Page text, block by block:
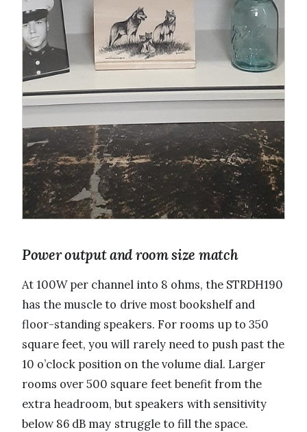
Power output and room size match
At 100W per channel into 8 ohms, the STRDH190
has the muscle to drive most bookshelf and
floor-standing speakers. For rooms up to 350
square feet, you will rarely need to push past the
10 o’clock position on the volume dial. Larger
rooms over 500 square feet benefit from the
extra headroom, but speakers with sensitivity
below 86 dB may struggle to fill the space.